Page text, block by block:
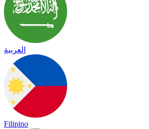
العربية
Filipino